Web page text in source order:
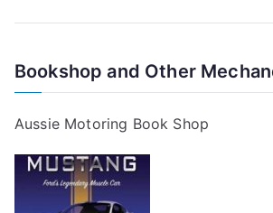
Bookshop and Other
Aussie Motoring Book Shop